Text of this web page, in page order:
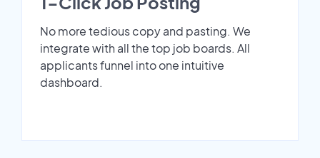
No more tedious copy and pasting. We
integrate with all the top job boards. All
applicants funnel into one intuitive
dashboard.